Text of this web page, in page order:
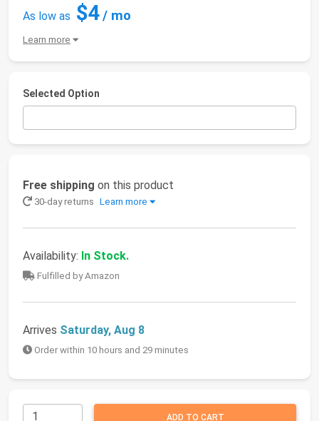
As low as $4/ mo
Learn more
Selected Option
Free shipping on this product
30-day returns Learn more
Availability: In Stock.
Fulfilled by Amazon
Arrives Saturday, Aug 8
Order within 10 hours and 29 minutes
ADD TO CART